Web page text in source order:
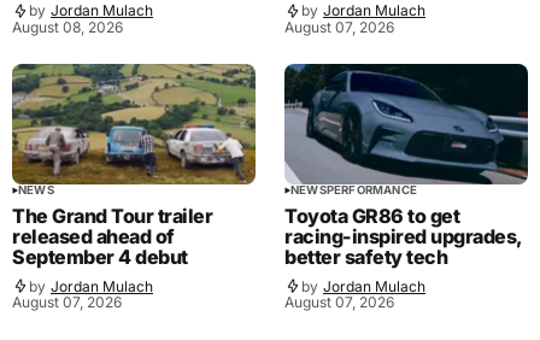
by Jordan Mulach
August 08, 2026
by Jordan Mulach
August 07, 2026
NEWS
The Grand Tour trailer
released ahead of
September 4 debut
by Jordan Mulach
August 07, 2026
NEWSPERFORMANCE
Toyota GR86 to get
racing-inspired upgrades,
better safety tech
by Jordan Mulach
August 07, 2026